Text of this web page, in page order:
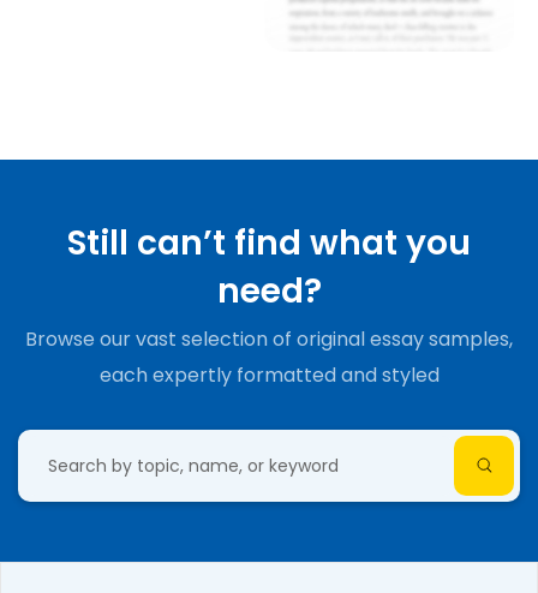
Still can’t find what you
need?
Browse our vast selection of original essay samples,
each expertly formatted and styled